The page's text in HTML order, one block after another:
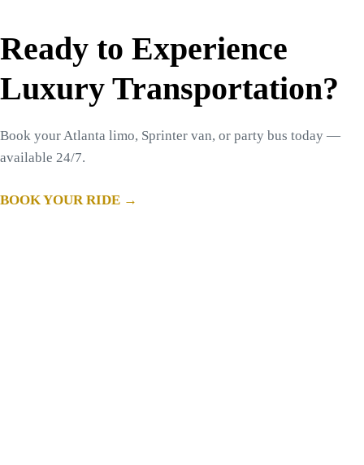
Ready to Experience
Luxury Transportation?
Book your Atlanta limo, Sprinter van, or party bus today —
available 24/7.
BOOK YOUR RIDE →